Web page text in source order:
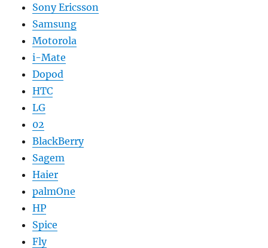
Sony Ericsson
Samsung
Motorola
i-Mate
Dopod
HTC
LG
02
BlackBerry
Sagem
Haier
palmOne
HP
Spice
Fly